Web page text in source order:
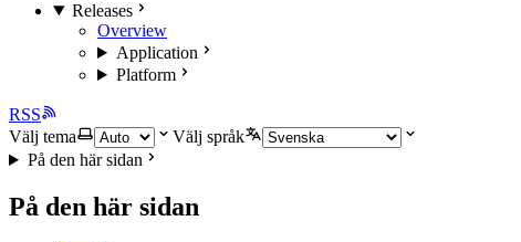
Releases
Overview
Application
Platform
RSS
Välj tema
Välj språk
På den här sidan
På den här sidan